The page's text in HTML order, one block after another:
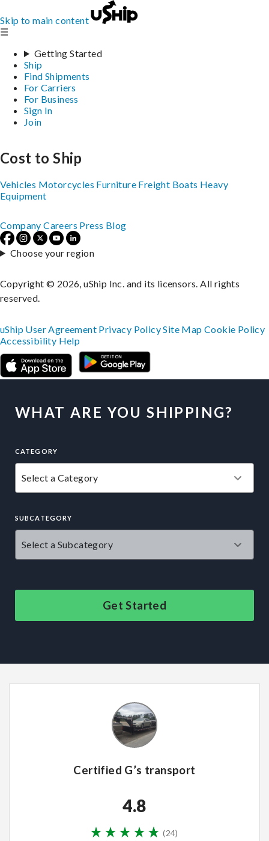
Skip to main content
☰
Getting Started
Ship
Find Shipments
For Carriers
For Business
Sign In
Join
WHAT ARE YOU SHIPPING?
CATEGORY
SUBCATEGORY
Get Started
Certified G’s transport
4.8
(24)
Cost to Ship
Vehicles Motorcycles Furniture Freight Boats Heavy
Equipment
Company Careers Press Blog
Choose your region
Copyright © 2026, uShip Inc. and its licensors. All rights
reserved.
uShip User Agreement Privacy PolicySite MapCookie Policy
Accessibility Help